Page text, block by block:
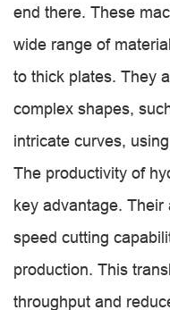
end there. These
wide range of
to thick plates. They
complex shapes,
intricate curves,
The productivity of
key advantage.
speed cutting
production. This
throughput and